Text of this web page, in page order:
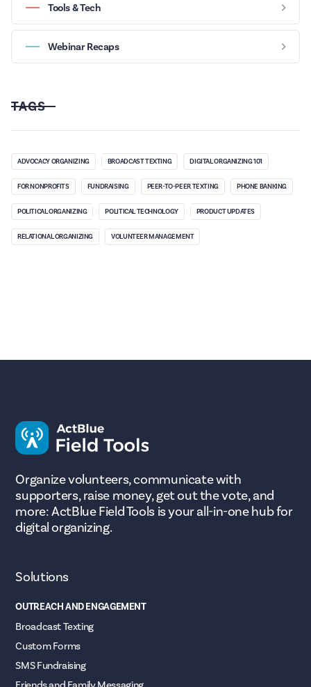
Tools & Tech
Webinar Recaps
TAGS
ADVOCACY ORGANIZING BROADCAST TEXTING DIGITAL ORGANIZING 101
FOR NONPROFITS FUNDRAISING PEER-TO-PEER TEXTING PHONE BANKING
POLITICAL ORGANIZING POLITICAL TECHNOLOGY PRODUCT UPDATES
RELATIONAL ORGANIZING VOLUNTEER MANAGEMENT
Organize volunteers, communicate with
supporters, raise money, get out the vote, and
more: ActBlue Field Tools is your all-in-one hub for
digital organizing.
Solutions
OUTREACH AND ENGAGEMENT
Broadcast Texting
Custom Forms
SMS Fundraising